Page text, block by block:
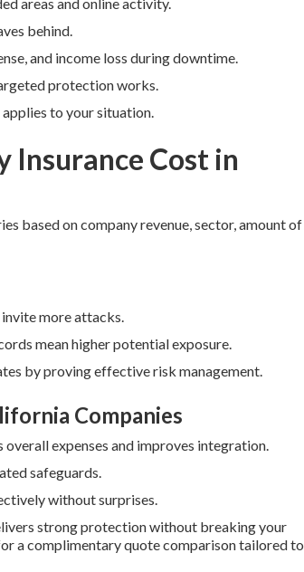
behind.
and income loss during downtime.
protection works.
to your situation.
Insurance Cost in
based on company revenue, sector, amount of
more attacks.
mean higher potential exposure.
by proving effective risk management.
Companies
expenses and improves integration.
safeguards.
without surprises.
strong protection without breaking your
a complimentary quote comparison tailored to